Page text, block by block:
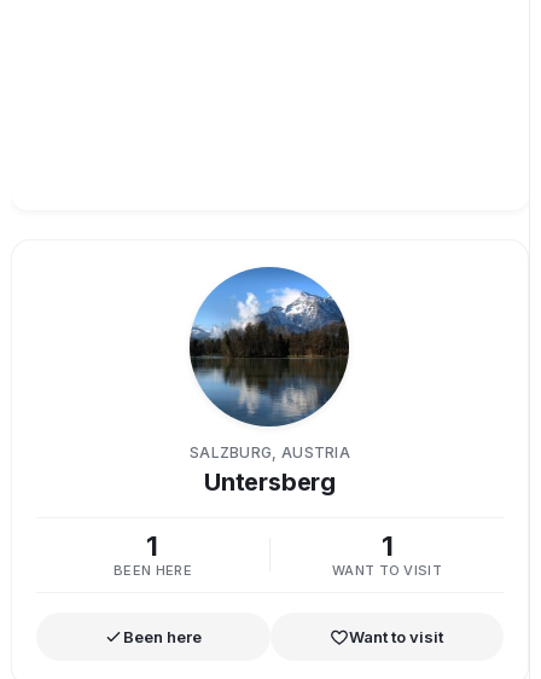
SALZBURG, AUSTRIA
Untersberg
1
BEEN HERE
1
WANT TO VISIT
Been here Want to visit